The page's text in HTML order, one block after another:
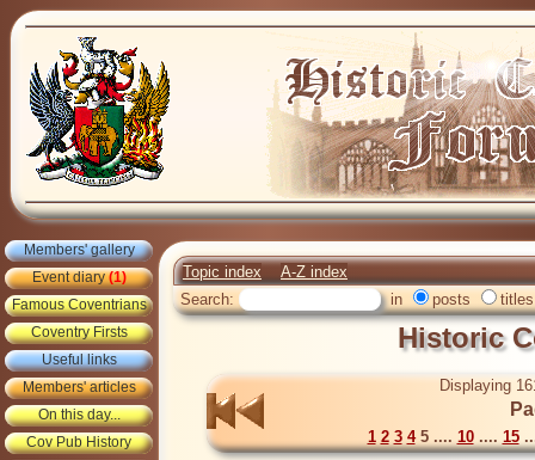
Members' gallery
Event diary(1)
Famous Coventrians
Coventry Firsts
Useful links
Members' articles
On this day...
Cov Pub History
Topic index
A-Z index
Search:
in posts titles
Historic
Displaying
1 2 3 45 .... 10.... 15